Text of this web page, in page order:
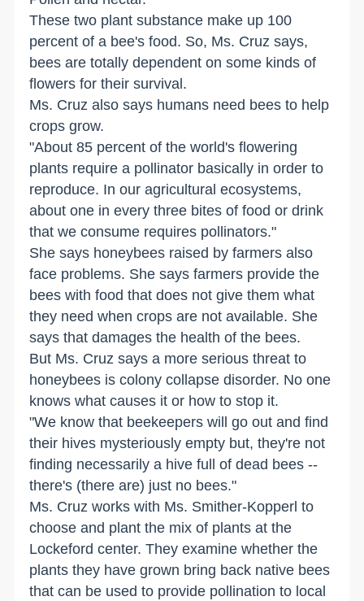
These two plant substance make up 100
percent of a bee's food. So, Ms. Cruz says,
bees are totally dependent on some kinds of
flowers for their survival.
Ms. Cruz also says humans need bees to help
crops grow.
"About 85 percent of the world's flowering
plants require a pollinator basically in order to
reproduce. In our agricultural ecosystems,
about one in every three bites of food or drink
that we consume requires pollinators."
She says honeybees raised by farmers also
face problems. She says farmers provide the
bees with food that does not give them what
they need when crops are not available. She
says that damages the health of the bees.
But Ms. Cruz says a more serious threat to
honeybees is colony collapse disorder. No one
knows what causes it or how to stop it.
"We know that beekeepers will go out and find
their hives mysteriously empty but, they're not
finding necessarily a hive full of dead bees --
there's (there are) just no bees."
Ms. Cruz works with Ms. Smither-Kopperl to
choose and plant the mix of plants at the
Lockeford center. They examine whether the
plants they have grown bring back native bees
that can be used to provide pollination to local